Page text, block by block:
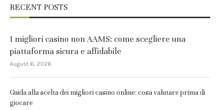
RECENT POSTS
I migliori casino non AAMS: come scegliere una
piattaforma sicura e affidabile
August 6, 2026
Guida alla scelta dei migliori casino online: cosa valutare prima di
giocare